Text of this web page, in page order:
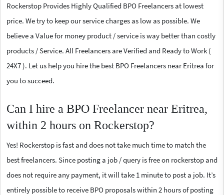
Rockerstop Provides Highly Qualified BPO Freelancers at lowest
price. We try to keep our service charges as low as possible. We
believe a Value for money product / service is way better than costly
products / Service. All Freelancers are Verified and Ready to Work (
24X7 ). Let us help you hire the best BPO Freelancers near Eritrea for
you to succeed.
Can I hire a BPO Freelancer near Eritrea,
within 2 hours on Rockerstop?
Yes! Rockerstop is fast and does not take much time to match the
best freelancers. Since posting a job / query is free on rockerstop and
does not require any payment, it will take 1 minute to post a job. It’s
entirely possible to receive BPO proposals within 2 hours of posting